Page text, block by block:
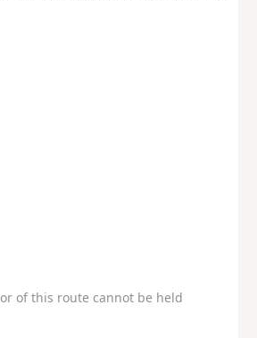
of this route cannot be held